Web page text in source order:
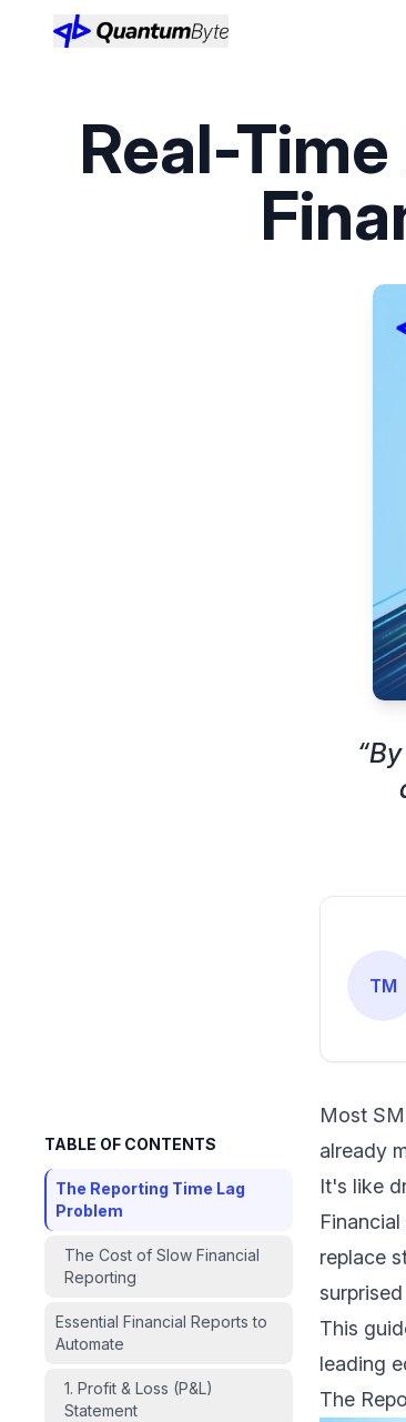
Real-
“
TM
TABLE OF CONTENTS
The Reporting Time Lag
Problem
The Cost of Slow Financial
Reporting
Essential Financial Reports to
Automate
1. Profit & Loss (P&L)
Statement
Most
already
It's like
replace
This
leading
The